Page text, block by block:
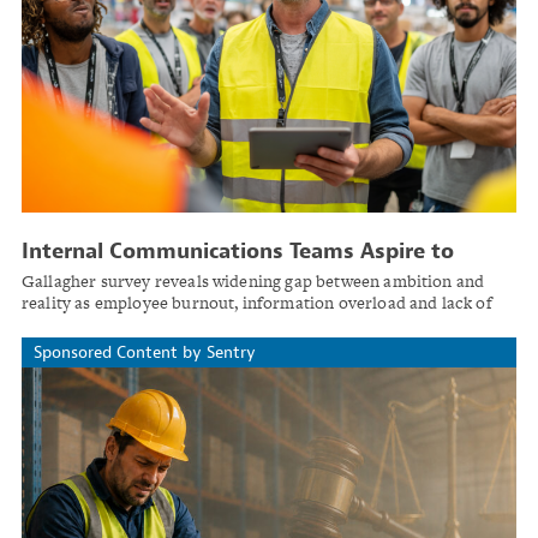
Internal Communications Teams Aspire to
Strategic Role, but Few Achieve It
Gallagher survey reveals widening gap between ambition and
reality as employee burnout, information overload and lack of
effectiveness.
Sponsored Content by Sentry